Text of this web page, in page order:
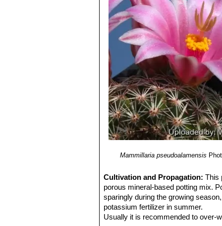
Mammillaria pseudoalamensis
Cultivation and Propagation:This
porous mineral-based potting mix.
sparingly during the growing
potassium fertilizer in summer.
Usually it is recommended to over-